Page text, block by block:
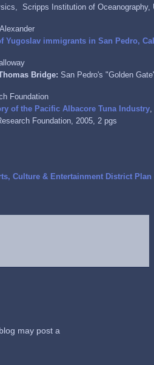
Scripps Institution of Oceanography,
Yugoslav immigrants in San Pedro,
Bridge:San Pedro's "Golden
Foundation
of the Pacific Albacore Tuna Industry
Foundation, 2005, 2 pgs
Culture & Entertainment District
may post a